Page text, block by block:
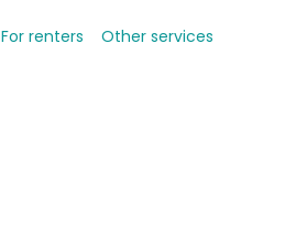
For renters Other services